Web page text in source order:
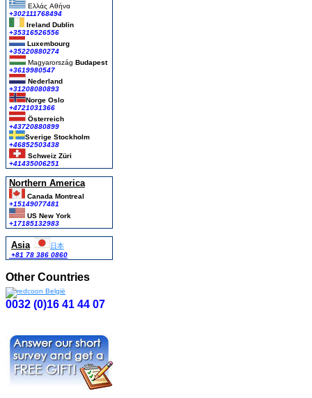
Ελλάς Αθήνα
+302111768494
Ireland Dublin
+35316526556
Luxembourg
+35220880274
Magyarország Budapest
+3619980547
Nederland
+31208080893
Norge Oslo
+4721031366
Österreich
+43720880899
Sverige Stockholm
+46852503438
Schweiz Züri
+41435006251
Northern America
Canada Montreal
+15149077481
US New York
+17185132983
Asia
日本
+81 78 386 0860
Other Countries
0032 (0)16 41 44 07